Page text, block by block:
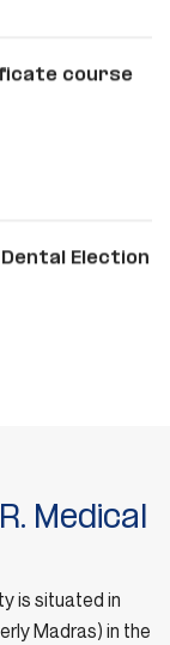
Medical
is situated in
Madras) in the